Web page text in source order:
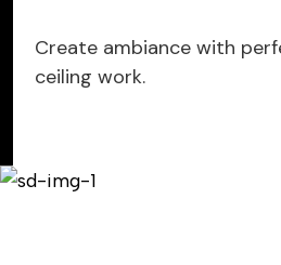
Create ambiance with
ceiling work.